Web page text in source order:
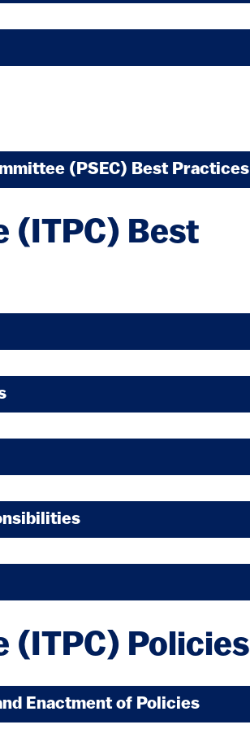
(PSEC) Best Practices
(ITPC) Best
(ITPC) Policies
Enactment of Policies